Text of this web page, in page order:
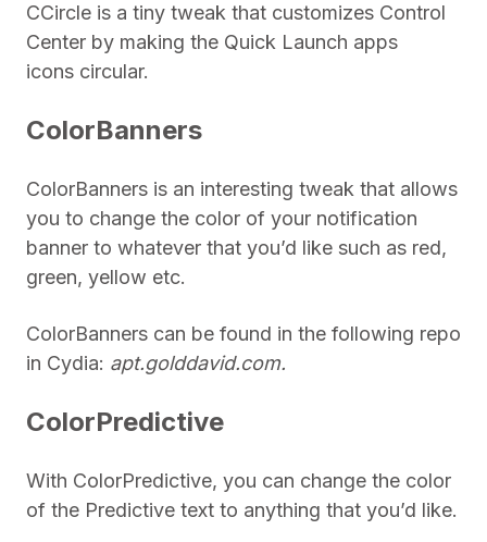
CCircle is a tiny tweak that customizes Control
Center by making the Quick Launch apps
icons circular.
ColorBanners
ColorBanners is an interesting tweak that allows
you to change the color of your notification
banner to whatever that you’d like such as red,
green, yellow etc.
ColorBanners can be found in the following repo
in Cydia: apt.golddavid.com.
ColorPredictive
With ColorPredictive, you can change the color
of the Predictive text to anything that you’d like.